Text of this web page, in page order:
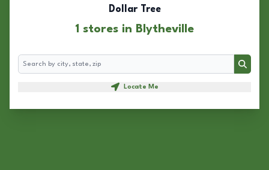
Dollar Tree
1 stores in Blytheville
Search
Search
Locate Me